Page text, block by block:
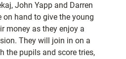
John Yapp and Darren
hand to give the young
money as they enjoy a
They will join in on a
the pupils and score tries,